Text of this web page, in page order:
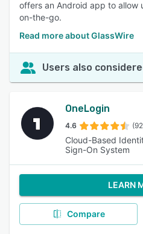
offers an Android app to allow
on-the-go.
Read more about GlassWire
Users also
OneLogin
4.6
Cloud-Based
Sign-On System
LEARN
Compare